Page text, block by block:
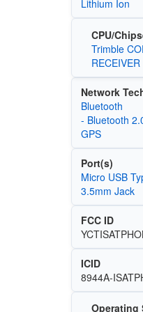
Lithium Ion
CPU/
Trimble
RECEIVER
Network
Bluetooth
- Bluetooth
GPS
Port(s)
Micro USB
3.5mm Jack
FCC ID
ICID
8944A-
Operating